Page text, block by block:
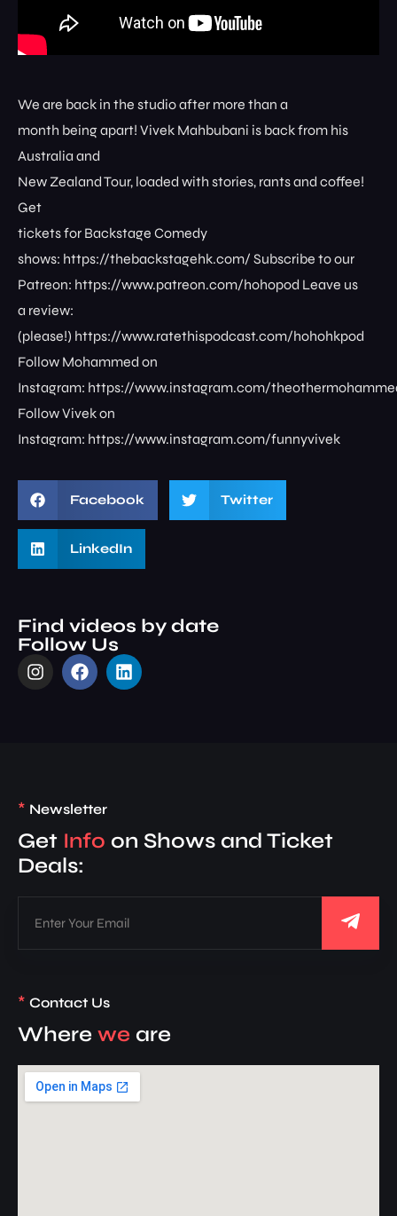
We are back in the studio after more than a
month being apart! Vivek Mahbubani is back from his
Australia and
New Zealand Tour, loaded with stories, rants and coffee!
Get
tickets for Backstage Comedy
shows: ⁠⁠⁠⁠⁠⁠⁠⁠https://thebackstagehk.com/⁠ Subscribe to our
Patreon: ⁠⁠⁠⁠⁠⁠⁠⁠https://www.patreon.com/hohopod⁠⁠⁠⁠ Leave us
a review:
(please!) ⁠⁠⁠⁠⁠⁠⁠⁠https://www.ratethispodcast.com/hohohkpod⁠⁠⁠⁠
Follow Mohammed on
Instagram: ⁠⁠⁠⁠⁠⁠⁠⁠https://www.instagram.com/
Follow Vivek on
Instagram: ⁠⁠⁠⁠⁠⁠⁠⁠https://www.instagram.com/funnyvivek⁠
Facebook Twitter
LinkedIn
Find videos by date
Follow Us
* Newsletter
Get Info on Shows and Ticket
Deals:
* Contact Us
Where we are